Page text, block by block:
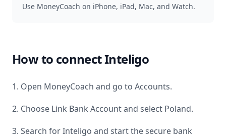
Use MoneyCoach on iPhone, iPad, Mac, and Watch.
How to connectInteligo
1. Open MoneyCoach and go to Accounts.
2. Choose Link Bank Account and select Poland.
3. Search forInteligo and start the secure bank